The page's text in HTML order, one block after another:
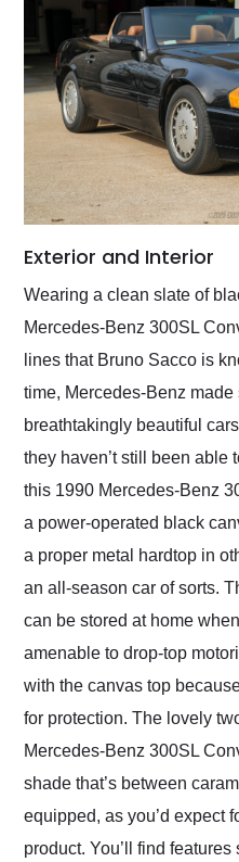
Exterior and Interior
Wearing a clean slate of
Mercedes-Benz 300SL
lines that Bruno Sacco is
time, Mercedes-Benz made
breathtakingly beautiful
they haven’t still been able
this 1990 Mercedes-Benz
a power-operated black
a proper metal hardtop in
an all-season car of sorts.
can be stored at home
amenable to drop-top
with the canvas top
for protection. The lovely
Mercedes-Benz 300SL
shade that’s between
equipped, as you’d expect
product. You’ll find